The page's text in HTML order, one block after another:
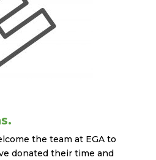
the team at EGA to
donated their time and